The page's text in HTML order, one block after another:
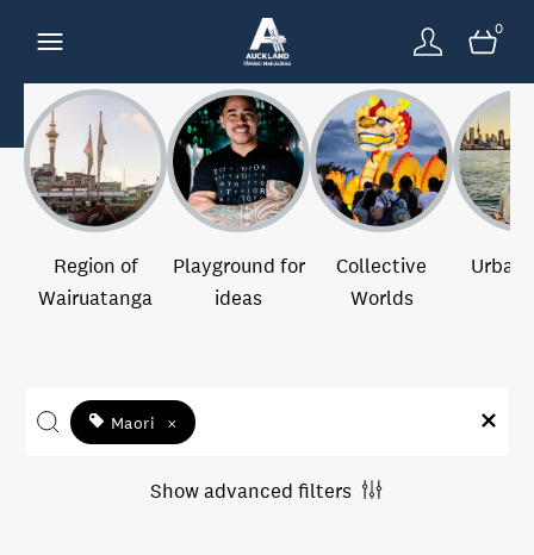
0
Region of
Wairuatanga
Playground for
ideas
Collective
Worlds
Urban
Maori ×
Show advanced filters